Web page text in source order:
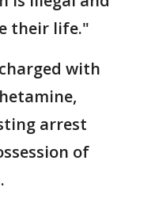
their life."
with
arrest
of